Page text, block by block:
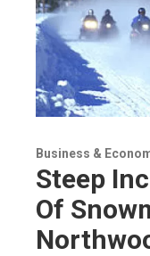
Business &
Steep
Of